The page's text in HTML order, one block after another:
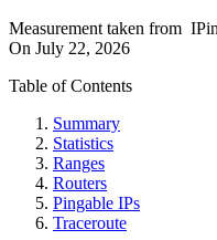
Measurement taken from
On July 22, 2026
Table of Contents
Summary
Statistics
Ranges
Routers
Pingable IPs
Traceroute